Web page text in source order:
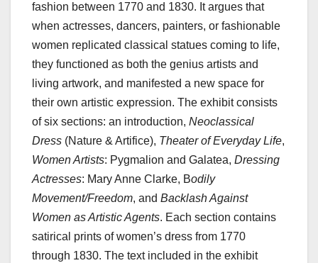
fashion between 1770 and 1830. It argues that
when actresses, dancers, painters, or fashionable
women replicated classical statues coming to life,
they functioned as both the genius artists and
living artwork, and manifested a new space for
their own artistic expression. The exhibit consists
of six sections: an introduction, Neoclassical
Dress (Nature & Artifice), Theater of Everyday Life,
Women Artists: Pygmalion and Galatea, Dressing
Actresses: Mary Anne Clarke, Bodily
Movement/Freedom, and Backlash Against
Women as Artistic Agents. Each section contains
satirical prints of women’s dress from 1770
through 1830. The text included in the exhibit